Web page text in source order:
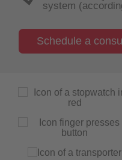
system
Schedule a